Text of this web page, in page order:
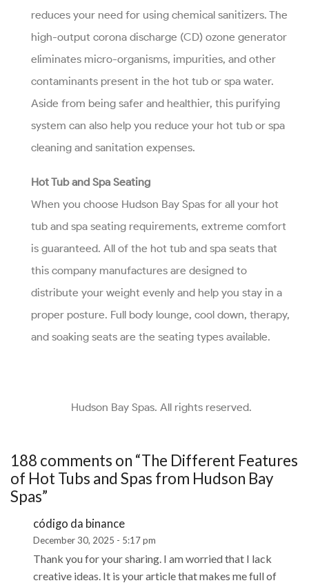
reduces your need for using chemical sanitizers. The
high-output corona discharge (CD) ozone generator
eliminates micro-organisms, impurities, and other
contaminants present in the hot tub or spa water.
Aside from being safer and healthier, this purifying
system can also help you reduce your hot tub or spa
cleaning and sanitation expenses.
Hot Tub and Spa Seating
When you choose Hudson Bay Spas for all your hot
tub and spa seating requirements, extreme comfort
is guaranteed. All of the hot tub and spa seats that
this company manufactures are designed to
distribute your weight evenly and help you stay in a
proper posture. Full body lounge, cool down, therapy,
and soaking seats are the seating types available.
Hudson Bay Spas. All rights reserved.
188 comments on “The Different Features
of Hot Tubs and Spas from Hudson Bay
Spas”
código da binance
December 30, 2025 - 5:17 pm
Thank you for your sharing. I am worried that I lack
creative ideas. It is your article that makes me full of